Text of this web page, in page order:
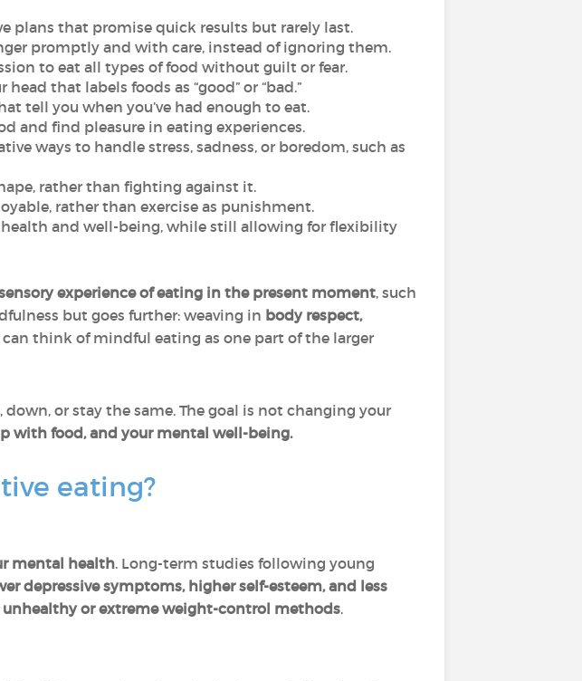
plans that promise quick results but rarely last.
promptly and with care, instead of ignoring them.
to eat all types of food without guilt or fear.
that labels foods as “good” or “bad.”
tell you when you’ve had enough to eat.
and find pleasure in eating experiences.
ways to handle stress, sadness, or boredom, such as
rather than fighting against it.
rather than exercise as punishment.
and well-being, while still allowing for flexibility
experience of eating in the present moment, such
but goes further: weaving in body respect,
can think of mindful eating as one part of the larger
down, or stay the same. The goal is not changing your
with food, and your mental well-being.
eating?
mental health. Long-term studies following young
depressive symptoms, higher self-esteem, and less
unhealthy or extreme weight-control methods.